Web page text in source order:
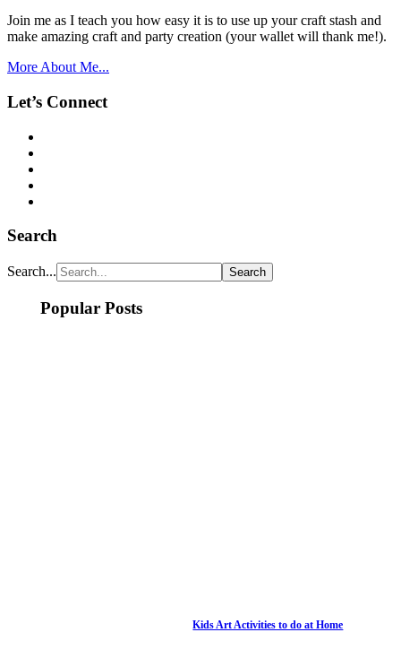
Join me as I teach you how easy it is to use up your craft stash and
make amazing craft and party creation (your wallet will thank me!).
More About Me...
Let’s Connect
Search
Search...
Popular Posts
Kids Art Activities to do at Home